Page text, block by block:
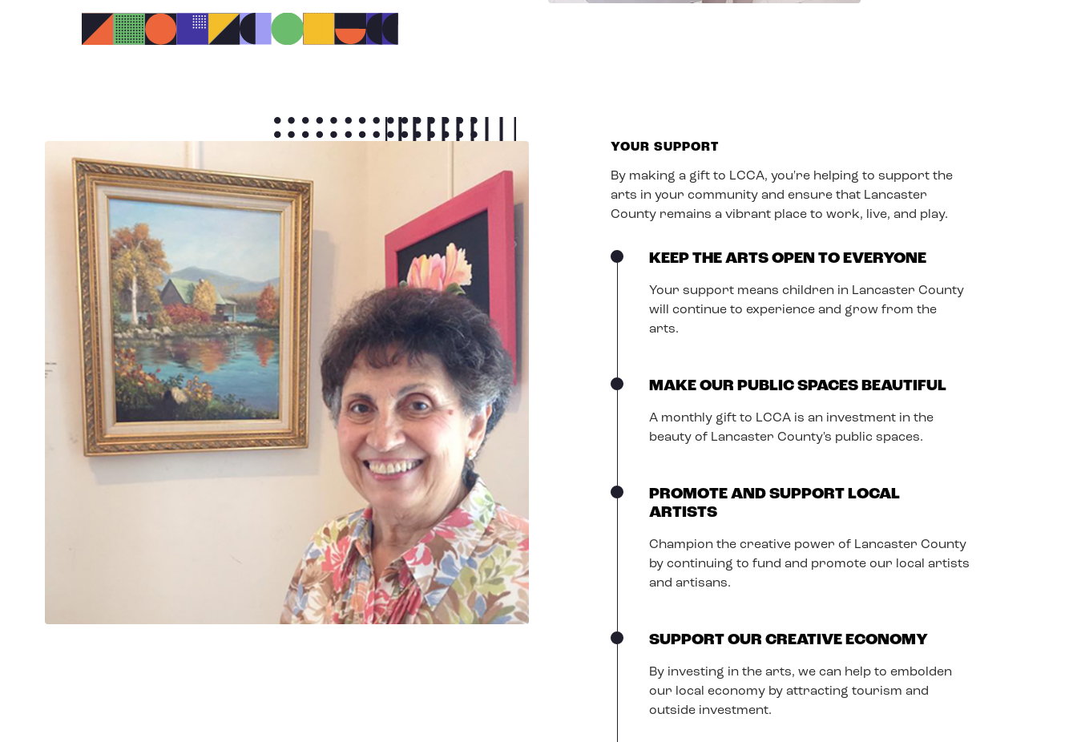
YOUR SUPPORT
By making a gift to LCCA, you're helping to support the
arts in your community and ensure that Lancaster
County remains a vibrant place to work, live, and play.
KEEP THE ARTS OPEN TO EVERYONE
Your support means children in Lancaster County
will continue to experience and grow from the
arts.
MAKE OUR PUBLIC SPACES BEAUTIFUL
A monthly gift to LCCA is an investment in the
beauty of Lancaster County's public spaces.
PROMOTE AND SUPPORT LOCAL
ARTISTS
Champion the creative power of Lancaster County
by continuing to fund and promote our local artists
and artisans.
SUPPORT OUR CREATIVE ECONOMY
By investing in the arts, we can help to embolden
our local economy by attracting tourism and
outside investment.